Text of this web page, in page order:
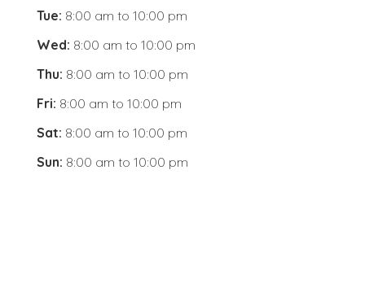
Tue: 8:00 am to 10:00 pm
Wed: 8:00 am to 10:00 pm
Thu: 8:00 am to 10:00 pm
Fri: 8:00 am to 10:00 pm
Sat: 8:00 am to 10:00 pm
Sun: 8:00 am to 10:00 pm